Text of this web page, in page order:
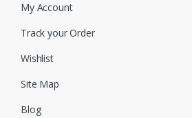
My Account
Track your Order
Wishlist
Site Map
Blog